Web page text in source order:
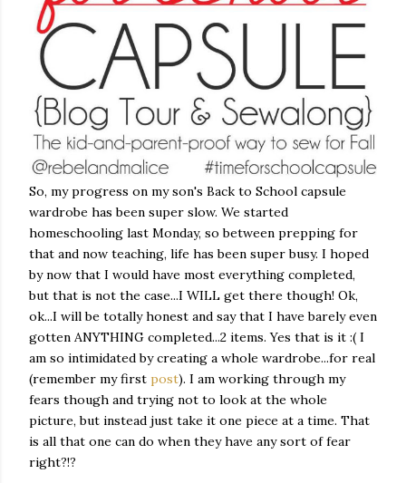
So, my progress on my son's Back to School capsule
wardrobe has been super slow. We started
homeschooling last Monday, so between prepping for
that and now teaching, life has been super busy. I hoped
by now that I would have most everything completed,
but that is not the case...I WILL get there though! Ok,
ok...I will be totally honest and say that I have barely even
gotten ANYTHING completed...2 items. Yes that is it :( I
am so intimidated by creating a whole wardrobe...for real
(remember my first post). I am working through my
fears though and trying not to look at the whole
picture, but instead just take it one piece at a time. That
is all that one can do when they have any sort of fear
right?!?